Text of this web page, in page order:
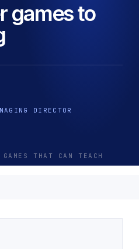
games to
DIRECTOR
THAT CAN TEACH